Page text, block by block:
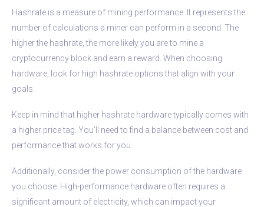
Hashrate is a measure of mining performance. It represents the
number of calculations a miner can perform in a second. The
higher the hashrate, the more likely you are to mine a
cryptocurrency block and earn a reward. When choosing
hardware, look for high hashrate options that align with your
goals.
Keep in mind that higher hashrate hardware typically comes with
a higher price tag. You’ll need to find a balance between cost and
performance that works for you.
Additionally, consider the power consumption of the hardware
you choose. High-performance hardware often requires a
significant amount of electricity, which can impact your